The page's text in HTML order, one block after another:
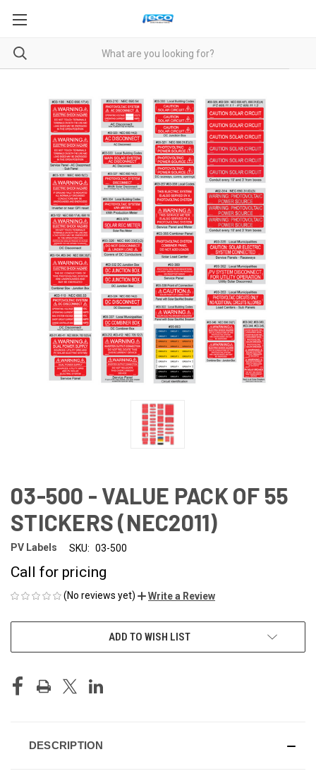
03-500 - VALUE PACK OF 55
STICKERS (NEC2011)
PV Labels SKU: 03-500
Call for pricing
(No reviews yet) Write a Review
ADD TO WISH LIST
DESCRIPTION